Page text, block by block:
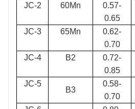
JC-2 60Mn
0.57-
0.65
JC-3 65Mn
0.62-
0.70
JC-4 B2
0.72-
0.85
JC-5
B3
0.58-
0.70